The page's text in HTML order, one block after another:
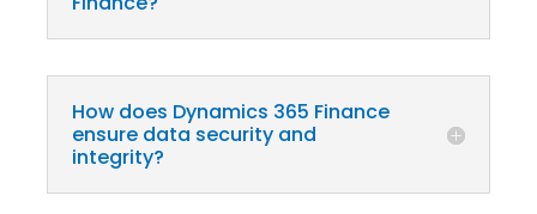
How does Dynamics 365 Finance
ensure data security and
integrity?